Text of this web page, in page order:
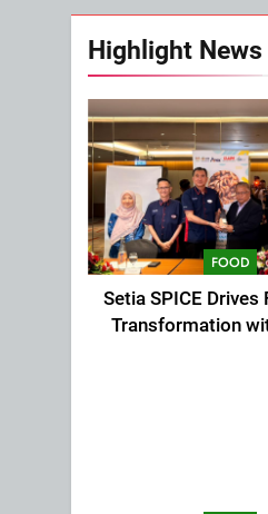
Highlight News
FOOD
Setia SPICE Drives
Transformation